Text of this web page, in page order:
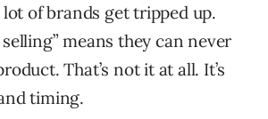
of brands get tripped up.
means they can never
That’s not it at all. It’s
timing.